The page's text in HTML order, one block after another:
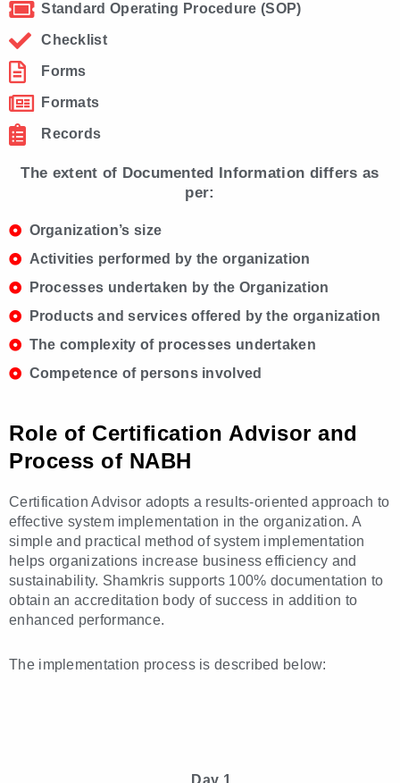
Standard Operating Procedure (SOP)
Checklist
Forms
Formats
Records
The extent of Documented Information differs as
per:
Organization’s size
Activities performed by the organization
Processes undertaken by the Organization
Products and services offered by the organization
The complexity of processes undertaken
Competence of persons involved
Role of Certification Advisor and
Process of NABH
Certification Advisor adopts a results-oriented approach to
effective system implementation in the organization. A
simple and practical method of system implementation
helps organizations increase business efficiency and
sustainability. Shamkris supports 100% documentation to
obtain an accreditation body of success in addition to
enhanced performance.
The implementation process is described below:
Day 1